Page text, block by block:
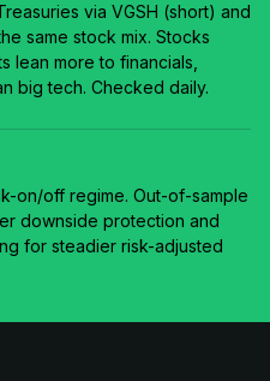
via VGSH (short) and
same stock mix. Stocks
lean more to financials,
big tech. Checked daily.
on/off regime. Out-of-sample
downside protection and
for steadier risk-adjusted